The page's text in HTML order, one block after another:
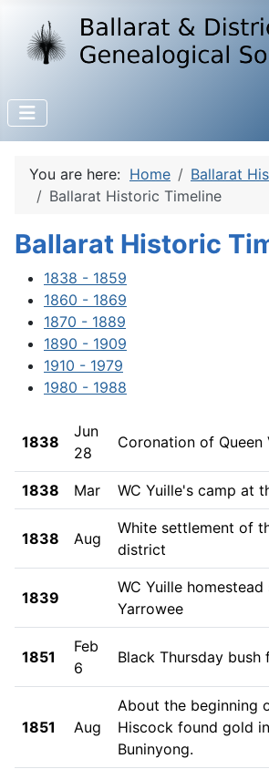
You are here: Home
Ballarat
Ballarat Historic Timeline
Ballarat Historic
1838 - 1859
1860 - 1869
1870 - 1889
1890 - 1909
1910 - 1979
1980 - 1988
1838
Jun
28
Coronation of Queen
1838 Mar WC Yuille's camp at
1838 Aug
White settlement of
district
1839
WC Yuille
Yarrowee
1851
Feb
6
Black Thursday bush
1851 Aug
About the beginning
Hiscock found gold
Buninyong.